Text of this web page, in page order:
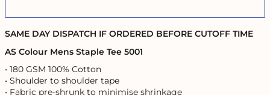
SAME DAY DISPATCH IF ORDERED BEFORE CUTOFF TIME
AS Colour Mens Staple Tee 5001
• 180 GSM 100% Cotton
• Shoulder to shoulder tape
• Fabric pre-shrunk to minimise shrinkage